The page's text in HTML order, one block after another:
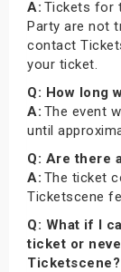
A: Tickets for
Party are not
contact
your ticket.
Q: How long
A: The event
until
Q: Are there
A: The ticket
Ticketscene
Q: What if I
ticket or
Ticketscene?